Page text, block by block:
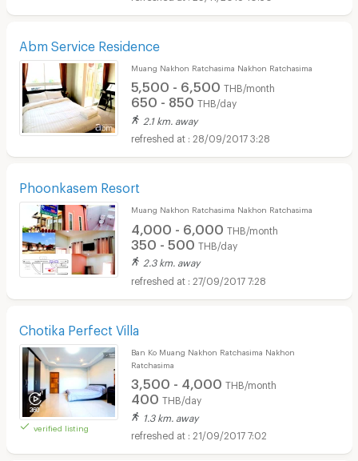
Abm Service Residence
Muang Nakhon Ratchasima Nakhon Ratchasima
5,500 - 6,500 THB/month
650 - 850 THB/day
2.1 km. away
28/09/2017 3:28
Phoonkasem Resort
Muang Nakhon Ratchasima Nakhon Ratchasima
4,000 - 6,000 THB/month
350 - 500 THB/day
2.3 km. away
27/09/2017 7:28
Chotika Perfect Villa
verified listing
Ban Ko Muang Nakhon Ratchasima Nakhon
Ratchasima
3,500 - 4,000 THB/month
400 THB/day
1.3 km. away
21/09/2017 7:02